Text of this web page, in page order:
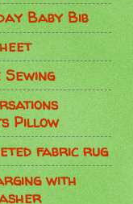
Baby Bib
Pillow
fabric rug
with